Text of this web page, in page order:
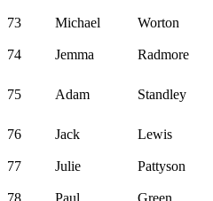
73 Michael Worton
74 Jemma Radmore
75 Adam Standley
76
Jack Lewis
77 Julie Pattyson